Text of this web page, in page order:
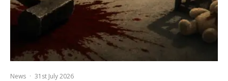
News · 31st July 2026